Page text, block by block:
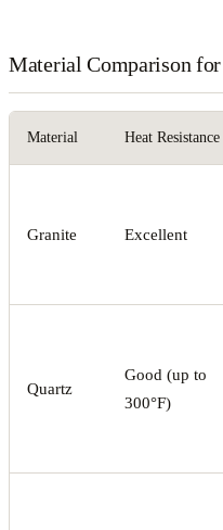
Material Comparison
Material Heat Resistance
Granite Excellent
Quartz
Good (up to
300°F)